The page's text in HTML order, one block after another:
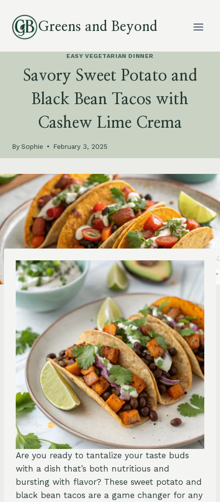
content
Greens and Beyond
EASY VEGETARIAN DINNER
Savory Sweet Potato and
Black Bean Tacos with
Cashew Lime Crema
BySophie February 3, 2025
Are you ready to tantalize your taste buds
with a dish that’s both nutritious and
bursting with flavor? These sweet potato and
black bean tacos are a game changer for any